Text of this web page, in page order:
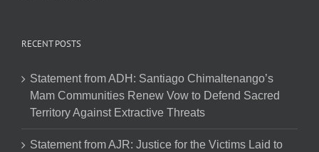
RECENT POSTS
Statement from ADH: Santiago Chimaltenango’s
Mam Communities Renew Vow to Defend Sacred
Territory Against Extractive Threats
Statement from AJR: Justice for the Victims Laid to